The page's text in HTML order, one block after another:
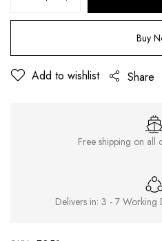
Buy
Add to wishlist Share
Free shipping on
Delivers in: 3 - 7 Working